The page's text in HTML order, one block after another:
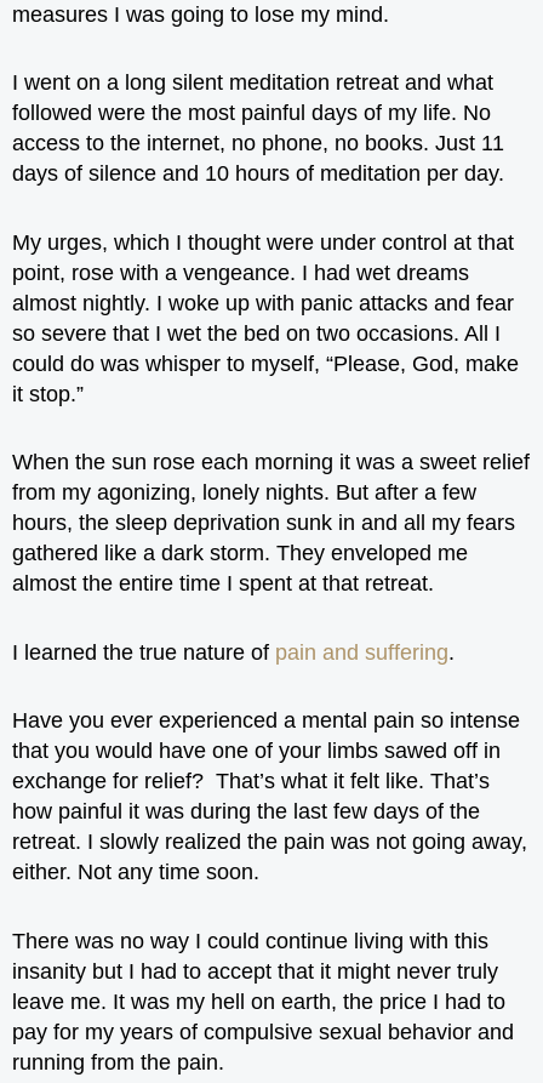
measures I was going to lose my mind.
I went on a long silent meditation retreat and what
followed were the most painful days of my life. No
access to the internet, no phone, no books. Just 11
days of silence and 10 hours of meditation per day.
My urges, which I thought were under control at that
point, rose with a vengeance. I had wet dreams
almost nightly. I woke up with panic attacks and fear
so severe that I wet the bed on two occasions. All I
could do was whisper to myself, “Please, God, make
it stop.”
When the sun rose each morning it was a sweet relief
from my agonizing, lonely nights. But after a few
hours, the sleep deprivation sunk in and all my fears
gathered like a dark storm. They enveloped me
almost the entire time I spent at that retreat.
I learned the true nature of pain and suffering.
Have you ever experienced a mental pain so intense
that you would have one of your limbs sawed off in
exchange for relief? That’s what it felt like. That’s
how painful it was during the last few days of the
retreat. I slowly realized the pain was not going away,
either. Not any time soon.
There was no way I could continue living with this
insanity but I had to accept that it might never truly
leave me. It was my hell on earth, the price I had to
pay for my years of compulsive sexual behavior and
running from the pain.